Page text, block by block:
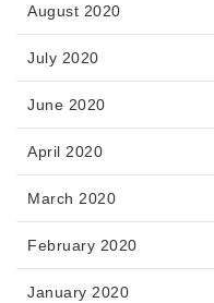
August 2020
July 2020
June 2020
April 2020
March 2020
February 2020
January 2020